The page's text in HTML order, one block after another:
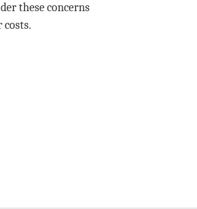
these concerns